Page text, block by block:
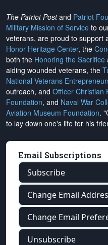
The Patriot Postand Patriot
Military Mission of Service to
veterans, are proud to support
Honor Heritage Center, the
both the Honoring the Sacrifice
aiding wounded veterans, the
National Veterans
outreach, and Officer Christian
Foundation, and Naval War
Aviation Museum Foundation.
to lay down one's life for his
Email Subscriptions
Subscribe
Change Email
Change Email
Unsubscribe